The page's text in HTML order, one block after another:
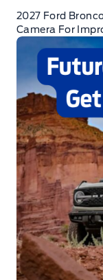
2027 Ford
Camera For